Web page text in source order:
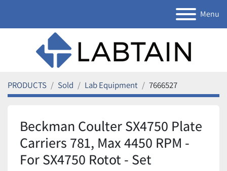
Menu
PRODUCTS Sold Lab Equipment 7666527
Beckman Coulter SX4750 Plate
Carriers 781, Max 4450 RPM -
For SX4750 Rotot - Set